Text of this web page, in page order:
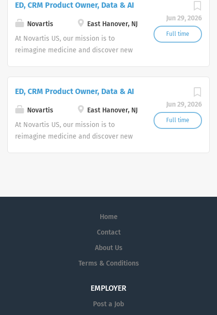
and digital technologies to create
transformative treatments in areas of
great medical need.
Jun 29, 2026
Full time
ED, CRM Product Owner, Data & AI
Novartis
East Hanover, NJ
At Novartis US, our mission is to
reimagine medicine and discover new
and digital technologies to create
transformative treatments in areas of
great medical need.
Jun 29, 2026
Full time
ED, CRM Product Owner, Data & AI
Novartis
East Hanover, NJ
At Novartis US, our mission is to
reimagine medicine and discover new
Home
Contact
About Us
Terms & Conditions
EMPLOYER
Post a Job